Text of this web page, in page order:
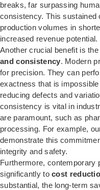
breaks, far surpassing
consistency. This sustained
production volumes in
increased revenue potential.
Another crucial benefit is
and consistency. Modern
for precision. They can
exactness that is
reducing defects and
consistency is vital in
are paramount, such as
processing. For example,
demonstrate this
integrity and safety.
Furthermore, contemporary
significantly tocost
substantial, the long-term